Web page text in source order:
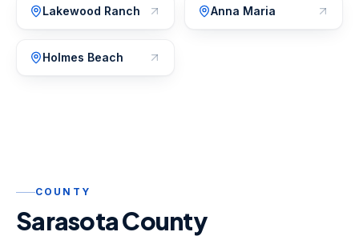
Lakewood Ranch Anna Maria
Holmes Beach
COUNTY
Sarasota County